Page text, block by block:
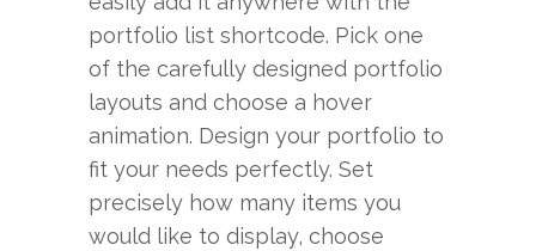
portfolio list shortcode. Pick one
of the carefully designed portfolio
layouts and choose a hover
animation. Design your portfolio to
fit your needs perfectly. Set
precisely how many items you
would like to display, choose